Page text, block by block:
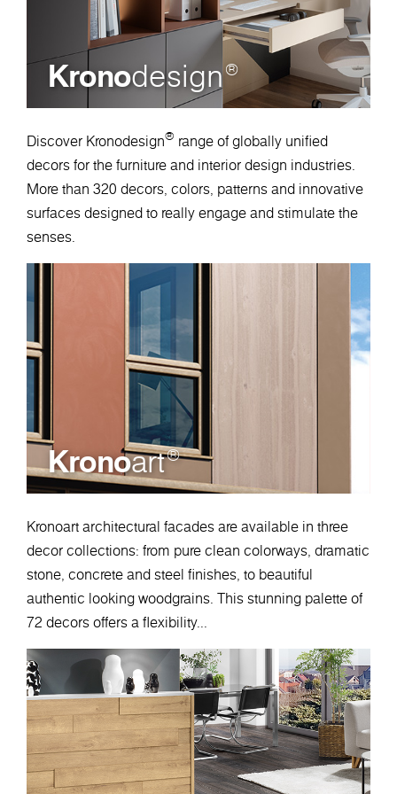
Kronodesign®
Discover Kronodesign® range of globally unified
decors for the furniture and interior design industries.
More than 320 decors, colors, patterns and innovative
surfaces designed to really engage and stimulate the
senses.
Kronoart®
Kronoart architectural facades are available in three
decor collections: from pure clean colorways, dramatic
stone, concrete and steel finishes, to beautiful
authentic looking woodgrains. This stunning palette of
72 decors offers a flexibility...